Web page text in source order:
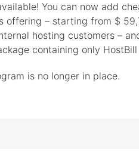
You can now add
offering – starting from $
hosting customers –
containing only
is no longer in place.